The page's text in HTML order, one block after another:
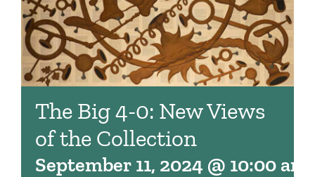
The Big 4-0: New Views
of the Collection
September 11, 2024 @ 10:00 am